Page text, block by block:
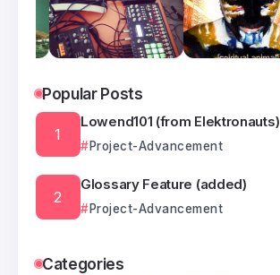
Popular Posts
Lowend101 (from Elektronauts)
Project-Advancement
Glossary Feature (added)
Project-Advancement
Categories